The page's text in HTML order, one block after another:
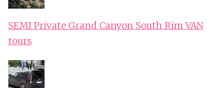
SEMI Private Grand Canyon South Rim VAN
tours